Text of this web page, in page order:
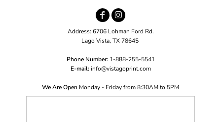
Address: 6706 Lohman Ford Rd.
Lago Vista, TX 78645
Phone Number: 1-888-255-5541
E-mail: info@vistagoprint.com
We Are Open Monday - Friday from 8:30AM to 5PM